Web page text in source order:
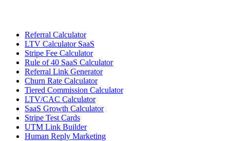
Referral Calculator
LTV Calculator SaaS
Stripe Fee Calculator
Rule of 40 SaaS Calculator
Referral Link Generator
Churn Rate Calculator
Tiered Commission Calculator
LTV/CAC Calculator
SaaS Growth Calculator
Stripe Test Cards
UTM Link Builder
Human Reply Marketing